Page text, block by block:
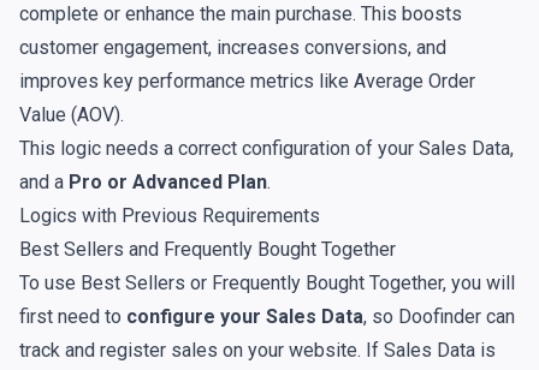
complete or enhance the main purchase. This boosts
customer engagement, increases conversions, and
improves key performance metrics like Average Order
Value (AOV).
This logic needs a correct configuration of your Sales Data,
and a Pro or Advanced Plan.
Logics with Previous Requirements
Best Sellers and Frequently Bought Together
To use Best Sellers or Frequently Bought Together, you will
first need to configure your Sales Data, so Doofinder can
track and register sales on your website. If Sales Data is